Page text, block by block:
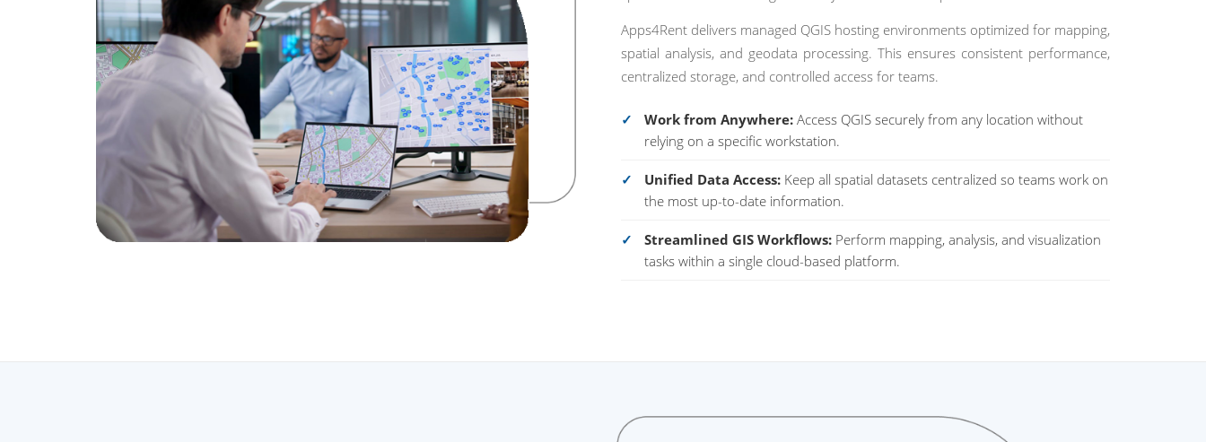
Apps4Rent delivers managed QGIS hosting environments optimized for mapping,
spatial analysis, and geodata processing. This ensures consistent performance,
centralized storage, and controlled access for teams.
Work from Anywhere: Access QGIS securely from any location without
relying on a specific workstation.
Unified Data Access: Keep all spatial datasets centralized so teams work on
the most up-to-date information.
Streamlined GIS Workflows: Perform mapping, analysis, and visualization
tasks within a single cloud-based platform.